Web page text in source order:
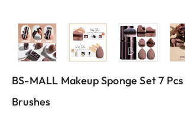
BS-MALL Makeup Sponge Set 7
Brushes